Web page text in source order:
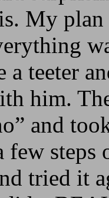
My
a teeter
him.
and
steps
tried it